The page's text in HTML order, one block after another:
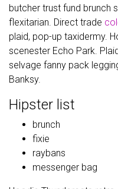
butcher trust fund brunch
flexitarian. Direct trade
plaid, pop-up taxidermy.
scenester Echo Park.
selvage fanny pack
Banksy.
Hipster list
brunch
fixie
raybans
messenger bag